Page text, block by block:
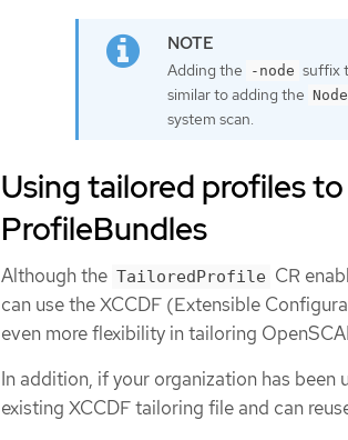
Adding the -node suffix
similar to adding the Node
system scan.
Using tailored profiles
ProfileBundles
Although the TailoredProfile CR
can use the XCCDF (Extensible
even more flexibility in tailoring
In addition, if your organization has been
existing XCCDF tailoring file and can